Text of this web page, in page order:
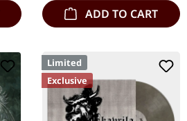
ADD TO CART
Limited
Exclusive